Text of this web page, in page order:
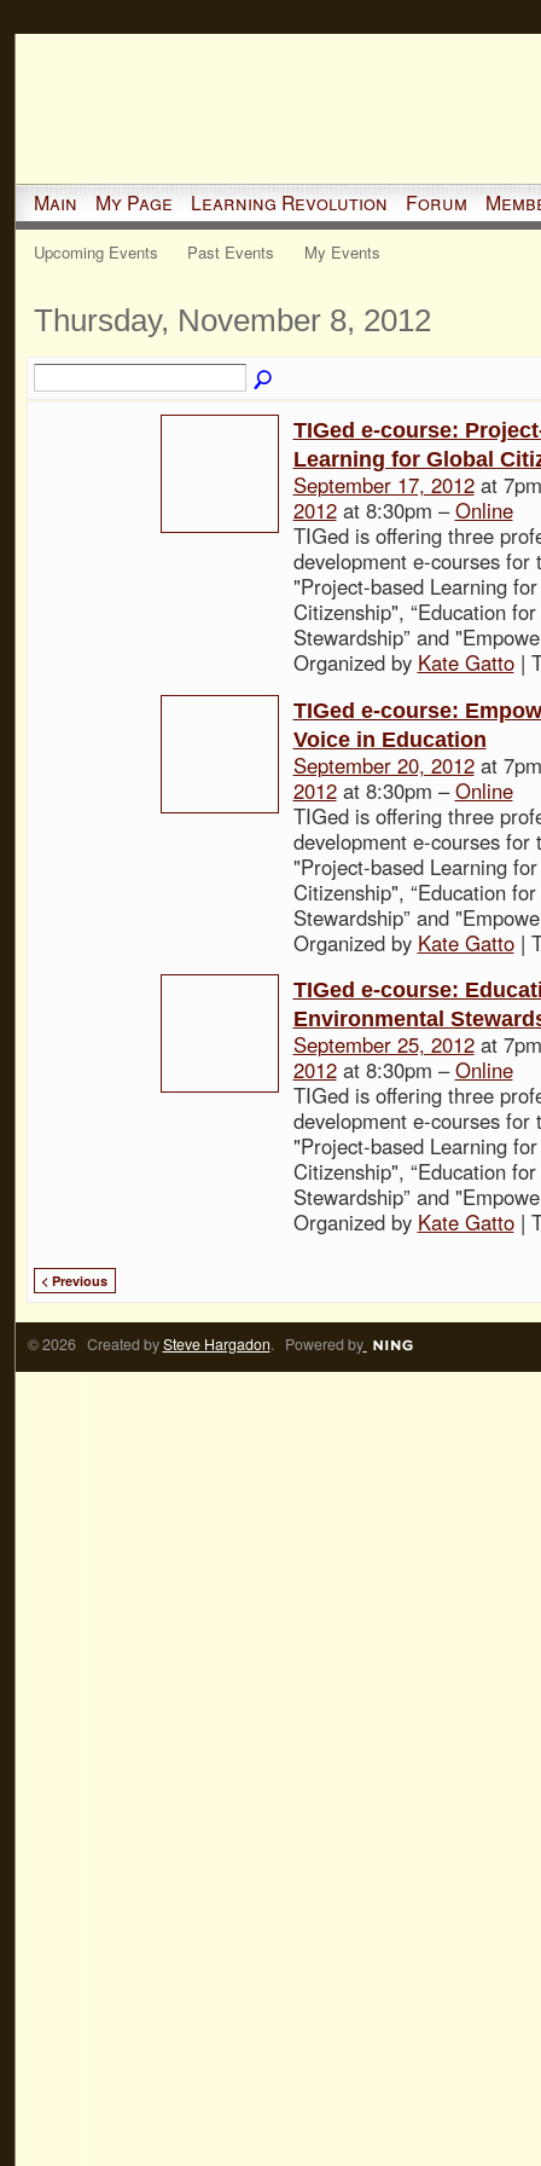
Main My Page Learning Revolution Forum
Upcoming Events Past Events My Events
Thursday, November 8, 2012
TIGed e-course:
Learning for Global
September 17, 2012at
2012at 8:30pm –Online
TIGed is offering three
development e-courses for
"Project-based Learning
Citizenship", “Education
Stewardship” and
Organized by Kate Gatto|
TIGed e-course:
Voice in Education
September 20, 2012at
2012at 8:30pm –Online
TIGed is offering three
development e-courses for
"Project-based Learning
Citizenship", “Education
Stewardship” and
Organized by Kate Gatto|
TIGed e-course:
Environmental
September 25, 2012at
2012at 8:30pm –Online
TIGed is offering three
development e-courses for
"Project-based Learning
Citizenship", “Education
Stewardship” and
Organized by Kate Gatto|
< Previous
© 2026 Created bySteve Hargadon. Powered by